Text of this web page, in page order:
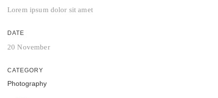
Lorem ipsum dolor sit amet
DATE
20 November
CATEGORY
Photography